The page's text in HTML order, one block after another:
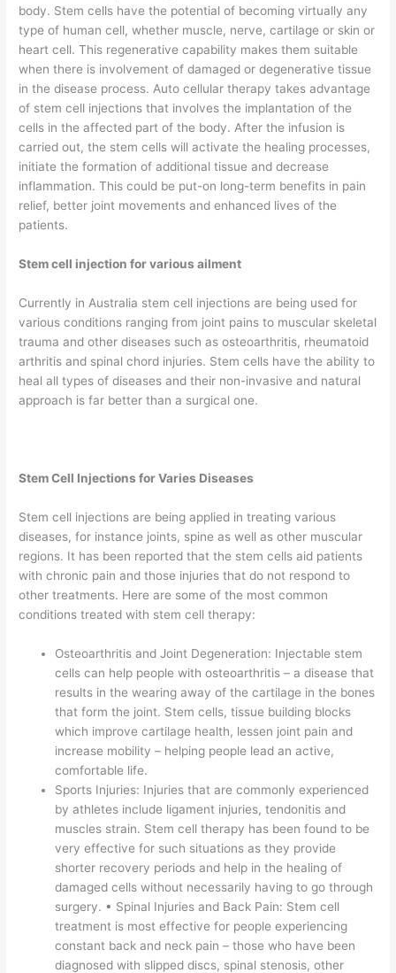
body. Stem cells have the potential of becoming virtually any
type of human cell, whether muscle, nerve, cartilage or skin or
heart cell. This regenerative capability makes them suitable
when there is involvement of damaged or degenerative tissue
in the disease process. Auto cellular therapy takes advantage
of stem cell injections that involves the implantation of the
cells in the affected part of the body. After the infusion is
carried out, the stem cells will activate the healing processes,
initiate the formation of additional tissue and decrease
inflammation. This could be put-on long-term benefits in pain
relief, better joint movements and enhanced lives of the
patients.
Stem cell injection for various ailment
Currently in Australia stem cell injections are being used for
various conditions ranging from joint pains to muscular skeletal
trauma and other diseases such as osteoarthritis, rheumatoid
arthritis and spinal chord injuries. Stem cells have the ability to
heal all types of diseases and their non-invasive and natural
approach is far better than a surgical one.
Stem Cell Injections for Varies Diseases
Stem cell injections are being applied in treating various
diseases, for instance joints, spine as well as other muscular
regions. It has been reported that the stem cells aid patients
with chronic pain and those injuries that do not respond to
other treatments. Here are some of the most common
conditions treated with stem cell therapy:
Osteoarthritis and Joint Degeneration: Injectable stem
cells can help people with osteoarthritis – a disease that
results in the wearing away of the cartilage in the bones
that form the joint. Stem cells, tissue building blocks
which improve cartilage health, lessen joint pain and
increase mobility – helping people lead an active,
comfortable life.
Sports Injuries: Injuries that are commonly experienced
by athletes include ligament injuries, tendonitis and
muscles strain. Stem cell therapy has been found to be
very effective for such situations as they provide
shorter recovery periods and help in the healing of
damaged cells without necessarily having to go through
surgery. • Spinal Injuries and Back Pain: Stem cell
treatment is most effective for people experiencing
constant back and neck pain – those who have been
diagnosed with slipped discs, spinal stenosis, other